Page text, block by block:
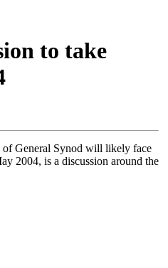
to take
of General Synod will likely face
2004, is a discussion around the